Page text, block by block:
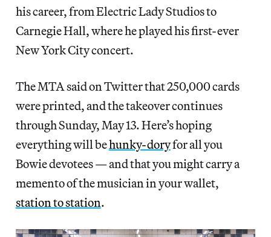
his career, from Electric Lady Studios to
Carnegie Hall, where he played his first-ever
New York City concert.
The MTA said on Twitter that 250,000 cards
were printed, and the takeover continues
through Sunday, May 13. Here’s hoping
everything will behunky-doryfor all you
Bowie devotees — and that you might carry a
memento of the musician in your wallet,
station to station.